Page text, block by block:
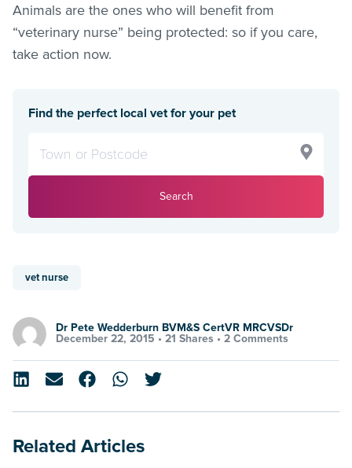
Animals are the ones who will benefit from
“veterinary nurse” being protected: so if you care,
take action now.
Find the perfect local vet for your pet
Search
vet nurse
Dr Pete Wedderburn BVM&S CertVR MRCVSDr
December 22, 2015 • 21 Shares • 2 Comments
Related Articles